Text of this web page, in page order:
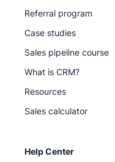
Referral program
Case studies
Sales pipeline course
What is CRM?
Resources
Sales calculator
Help Center